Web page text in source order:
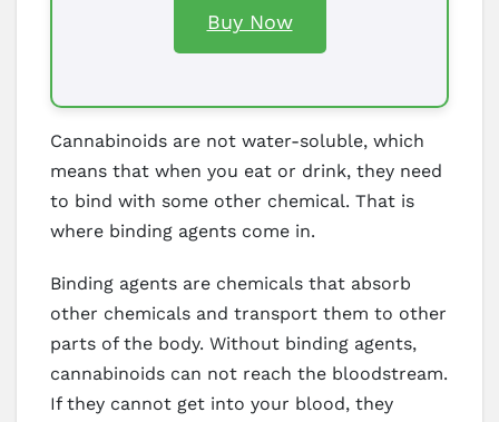
Buy Now
Cannabinoids are not water-soluble, which
means that when you eat or drink, they need
to bind with some other chemical. That is
where binding agents come in.
Binding agents are chemicals that absorb
other chemicals and transport them to other
parts of the body. Without binding agents,
cannabinoids can not reach the bloodstream.
If they cannot get into your blood, they